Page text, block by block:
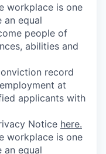
workplace is one
an equal
people of
abilities and
record
at
applicants with
Notice here.
workplace is one
an equal